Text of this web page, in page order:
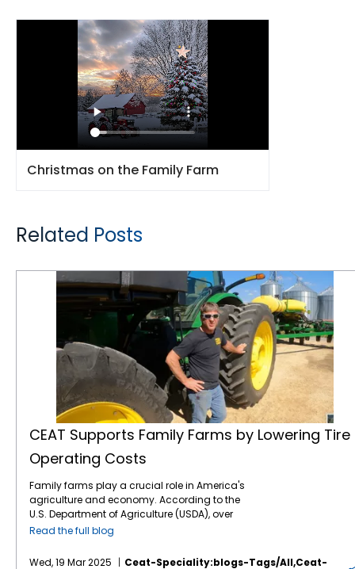
Christmas on the Family Farm
Related Posts
CEAT Supports Family Farms by Lowering Tire
Operating Costs
Family farms play a crucial role in America's
agriculture and economy. According to the
U.S. Department of Agriculture (USDA), over
98% of all U.S. farms are family-owned or
are under a lot of pressure this year with
Read the full blog
Wed, 19 Mar 2025
Ceat-Speciality:blogs-Tags/all,ceat-